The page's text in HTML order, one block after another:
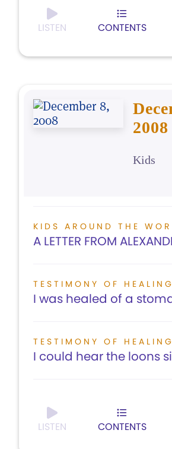
LISTEN CONTENTS
2008
Kids
KIDS AROUND THE
A LETTER FROM
TESTIMONY OF HEALING
I was healed of a
TESTIMONY OF HEALING
I could hear the loons
LISTEN CONTENTS